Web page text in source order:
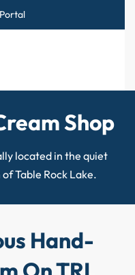
Shop
located in the quiet
Table Rock Lake.
Hand-